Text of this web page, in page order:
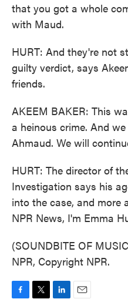
that you got a whole
with Maud.
HURT: And they're not
guilty verdict, says
friends.
AKEEM BAKER: This
a heinous crime. And
Ahmaud. We will
HURT: The director of
Investigation says his
into the case, and more
NPR News, I'm Emma
(SOUNDBITE OF
NPR, Copyright NPR.